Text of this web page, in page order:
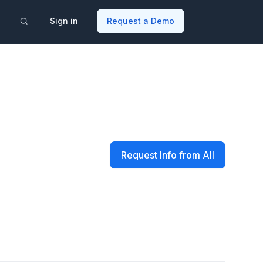
Sign in Request a Demo
Request Info from All